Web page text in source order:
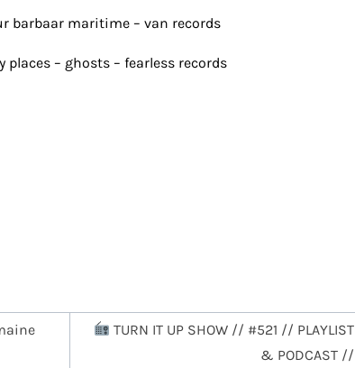
barbaar maritime – van records
– ghosts – fearless records
TURN IT UP SHOW // #521 // PLAYLIST
& PODCAST //